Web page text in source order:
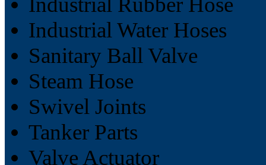
Industrial Water Hoses
Sanitary Ball Valve
Steam Hose
Swivel Joints
Tanker Parts
Valve Actuator